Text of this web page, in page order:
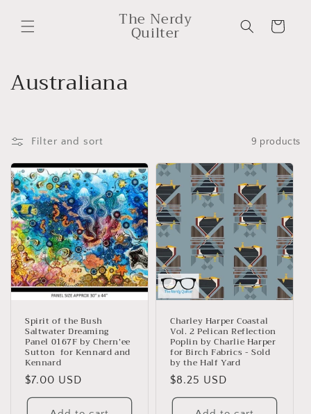
content
The Nerdy
Quilter Cart
C
l
l
e
c
t
i
o
Australiana
Filter and sort 9 products
Spirit of the Bush
Saltwater Dreaming
Panel 0167F by Chern’ee
Sutton for Kennard and
Kennard
Regular
price
$7.00 USD
Charley Harper Coastal
Vol. 2 Pelican Reflection
Poplin by Charlie Harper
for Birch Fabrics - Sold
by the Half Yard
Regular
price
$8.25 USD